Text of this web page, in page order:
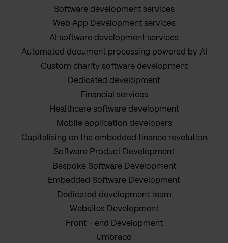
Software development services
Web App Development services
AI software development services
Automated document processing powered by AI
Custom charity software development
Dedicated development
Financial services
Healthcare software development
Mobile application developers
Capitalising on the embedded finance revolution
Software Product Development
Bespoke Software Development
Embedded Software Development
Dedicated development team
Websites Development
Front - end Development
Umbraco